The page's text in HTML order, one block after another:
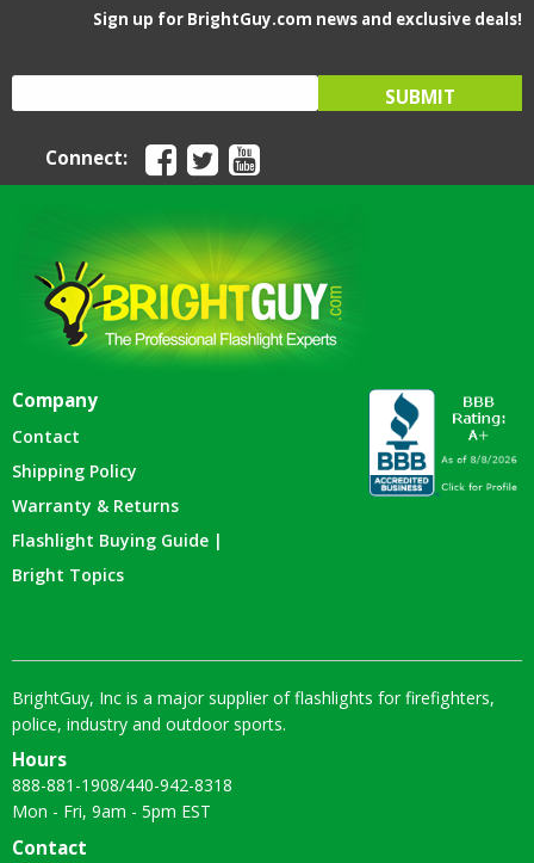
Sign up for BrightGuy.com news and exclusive deals!
Connect:
Company
Contact
Shipping Policy
Warranty & Returns
Flashlight Buying Guide |
Bright Topics
BrightGuy, Inc is a major supplier of flashlights for firefighters,
police, industry and outdoor sports.
Hours
888-881-1908/440-942-8318
Mon - Fri, 9am - 5pm EST
Contact